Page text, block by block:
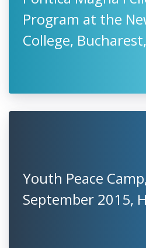
Program at the
College,
Youth Peace
September 2015,